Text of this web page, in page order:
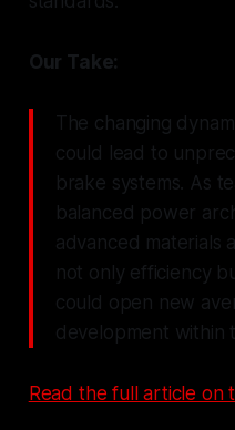
Our Take:
The changing
could lead to
brake systems. As
balanced power
advanced materials
not only efficiency
could open new
development within
Read the full article on